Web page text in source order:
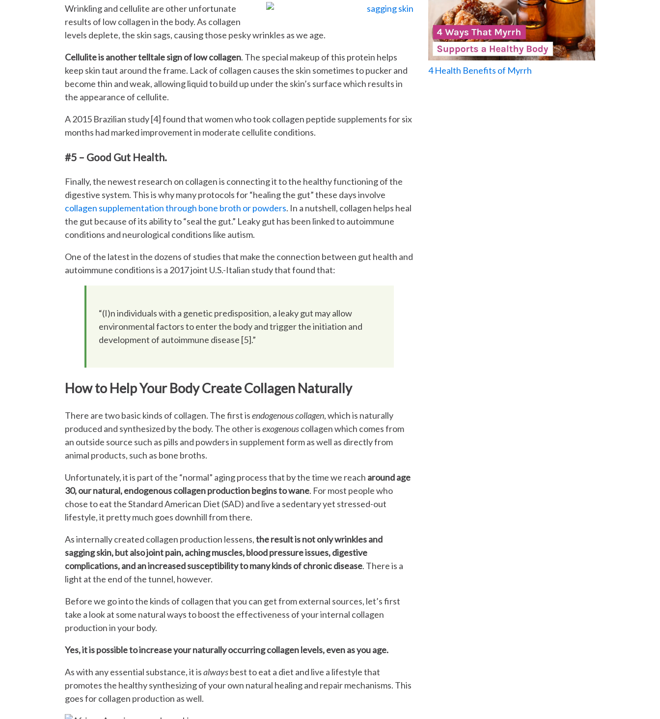
Wrinkling and cellulite are other unfortunate
results of low collagen in the body. As collagen
levels deplete, the skin sags, causing those pesky wrinkles as we age.
Cellulite is another telltale sign of low collagen. The special makeup of this protein helps
keep skin taut around the frame. Lack of collagen causes the skin sometimes to pucker and
become thin and weak, allowing liquid to build up under the skin’s surface which results in
the appearance of cellulite.
A 2015 Brazilian study [4] found that women who took collagen peptide supplements for six
months had marked improvement in moderate cellulite conditions.
#5 – Good Gut Health.
Finally, the newest research on collagen is connecting it to the healthy functioning of the
digestive system. This is why many protocols for “healing the gut” these days involve
collagen supplementation through bone broth or powders. In a nutshell, collagen helps heal
the gut because of its ability to “seal the gut.” Leaky gut has been linked to autoimmune
conditions and neurological conditions like autism.
One of the latest in the dozens of studies that make the connection between gut health and
autoimmune conditions is a 2017 joint U.S.-Italian study that found that:
“(I)n individuals with a genetic predisposition, a leaky gut may allow
environmental factors to enter the body and trigger the initiation and
development of autoimmune disease [5].”
How to Help Your Body Create Collagen Naturally
There are two basic kinds of collagen. The first isendogenous collagen, which is naturally
produced and synthesized by the body. The other isexogenouscollagen which comes from
an outside source such as pills and powders in supplement form as well as directly from
animal products, such as bone broths.
Unfortunately, it is part of the “normal” aging process that by the time we reach around age
30, our natural, endogenous collagen production begins to wane. For most people who
chose to eat the Standard American Diet (SAD) and live a sedentary yet stressed-out
lifestyle, it pretty much goes downhill from there.
As internally created collagen production lessens,the result is not only wrinkles and
sagging skin, but also joint pain, aching muscles, blood pressure issues, digestive
complications, and an increased susceptibility to many kinds of chronic disease. There is a
light at the end of the tunnel, however.
Before we go into the kinds of collagen that you can get from external sources, let’s first
take a look at some natural ways to boost the effectiveness of your internal collagen
production in your body.
Yes, it is possible to increase your naturally occurring collagen levels, even as you age.
As with any essential substance, it isalwaysbest to eat a diet and live a lifestyle that
promotes the healthy synthesizing of your own natural healing and repair mechanisms. This
goes for collagen production as well.
4 Health Benefits of Myrrh